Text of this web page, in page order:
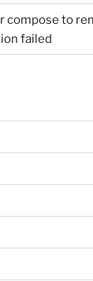
compose to
failed